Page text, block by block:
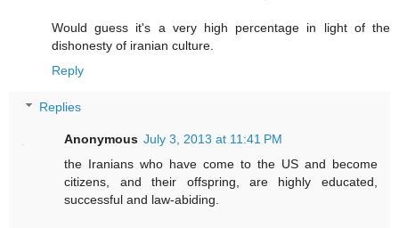
Would guess it's a very high percentage in light of the
dishonesty of iranian culture.
Reply
Replies
Anonymous July 3, 2013 at 11:41 PM
the Iranians who have come to the US and become
citizens, and their offspring, are highly educated,
successful and law-abiding.